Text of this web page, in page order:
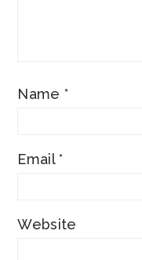
Name *
Email*
Website